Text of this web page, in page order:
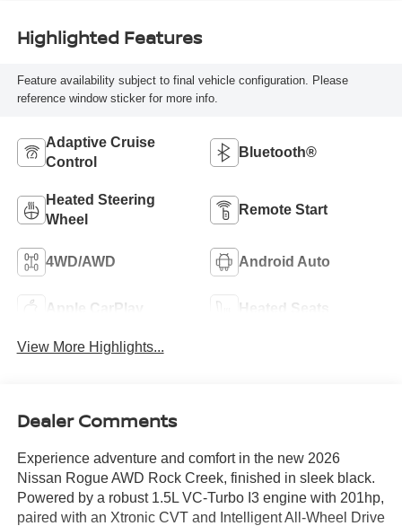
Highlighted Features
Feature availability subject to final vehicle configuration. Please
reference window sticker for more info.
Adaptive Cruise
Control
Bluetooth®
Heated Steering
Wheel
Remote Start
4WD/AWD Android Auto
Apple CarPlay Heated Seats
View More Highlights...
Dealer Comments
Experience adventure and comfort in the new 2026
Nissan Rogue AWD Rock Creek, finished in sleek black.
Powered by a robust 1.5L VC-Turbo I3 engine with 201hp,
paired with an Xtronic CVT and Intelligent All-Wheel Drive